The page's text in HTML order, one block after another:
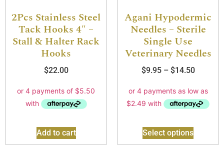
2Pcs Stainless Steel
Tack Hooks 4″ –
Stall & Halter Rack
Hooks
$22.00
Add to cart
Agani Hypodermic
Needles – Sterile
Single Use
Veterinary Needles
$9.95 – $14.50
Select options